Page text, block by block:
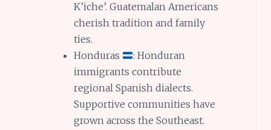
K’iche’. Guatemalan Americans
cherish tradition and family
ties.
Honduras
: Honduran
immigrants contribute
regional Spanish dialects.
Supportive communities have
grown across the Southeast.